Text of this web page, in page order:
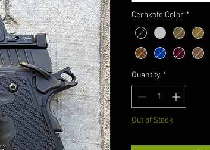
Cerakote Color *
Quantity *
Out of Stock